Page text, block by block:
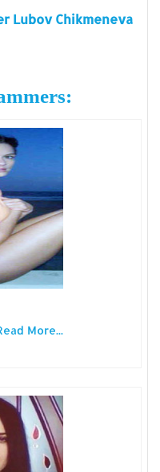
Lubov Chikmeneva
More...